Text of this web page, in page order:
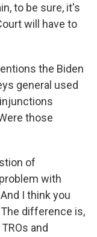
to be sure, it's
will have to
the Biden
general used
those
of
with
I think you
difference is,
and